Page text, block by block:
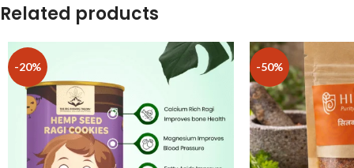
Related products
-20% -50%